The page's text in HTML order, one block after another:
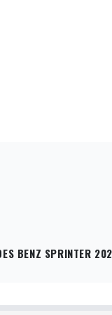
BENZ SPRINTER